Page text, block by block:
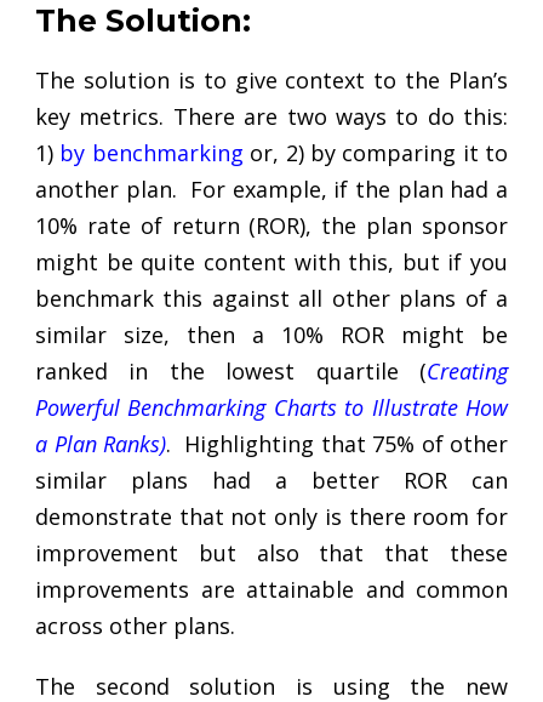
The Solution:
The solution is to give context to the Plan’s
key metrics. There are two ways to do this:
1) by benchmarking or, 2) by comparing it to
another plan. For example, if the plan had a
10% rate of return (ROR), the plan sponsor
might be quite content with this, but if you
benchmark this against all other plans of a
similar size, then a 10% ROR might be
ranked in the lowest quartile (Creating
Powerful Benchmarking Charts to Illustrate How
a Plan Ranks). Highlighting that 75% of other
similar plans had a better ROR can
demonstrate that not only is there room for
improvement but also that that these
improvements are attainable and common
across other plans.
The second solution is using the new